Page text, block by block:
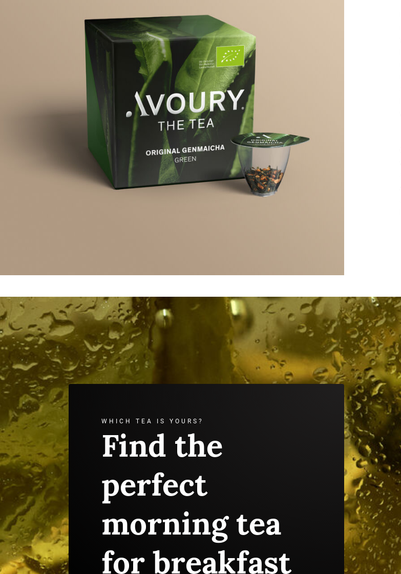
WHICH TEA IS YOURS?
Find the
perfect
morning tea
for breakfast